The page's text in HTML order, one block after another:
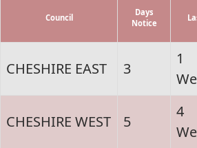
Council
Days
Notice
CHESHIRE EAST 3
1
CHESHIRE WEST 5
4